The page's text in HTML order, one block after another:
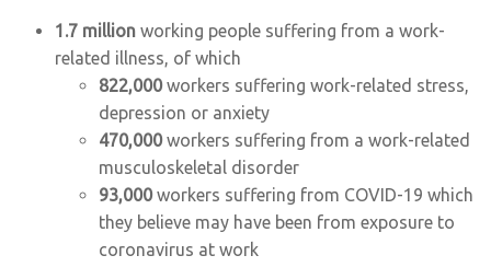
1.7 million working people suffering from a work-
related illness, of which
822,000workers suffering work-related stress,
depression or anxiety
470,000workers suffering from a work-related
musculoskeletal disorder
93,000workers suffering from COVID-19 which
they believe may have been from exposure to
coronavirus at work